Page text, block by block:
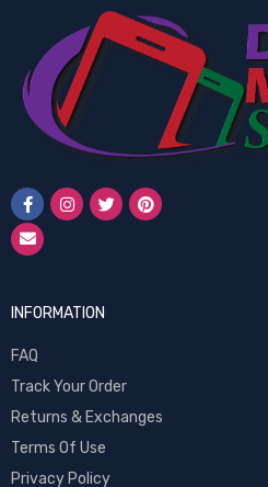
INFORMATION
FAQ
Track Your Order
Returns & Exchanges
Terms Of Use
Privacy Policy